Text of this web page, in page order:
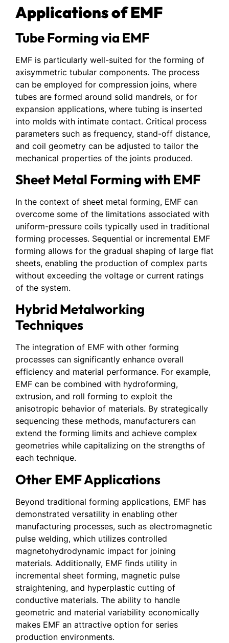
Applications of EMF
Tube Forming via EMF
EMF is particularly well-suited for the forming of
axisymmetric tubular components. The process
can be employed for compression joins, where
tubes are formed around solid mandrels, or for
expansion applications, where tubing is inserted
into molds with intimate contact. Critical process
parameters such as frequency, stand-off distance,
and coil geometry can be adjusted to tailor the
mechanical properties of the joints produced.
Sheet Metal Forming with EMF
In the context of sheet metal forming, EMF can
overcome some of the limitations associated with
uniform-pressure coils typically used in traditional
forming processes. Sequential or incremental EMF
forming allows for the gradual shaping of large flat
sheets, enabling the production of complex parts
without exceeding the voltage or current ratings
of the system.
Hybrid Metalworking
Techniques
The integration of EMF with other forming
processes can significantly enhance overall
efficiency and material performance. For example,
EMF can be combined with hydroforming,
extrusion, and roll forming to exploit the
anisotropic behavior of materials. By strategically
sequencing these methods, manufacturers can
extend the forming limits and achieve complex
geometries while capitalizing on the strengths of
each technique.
Other EMF Applications
Beyond traditional forming applications, EMF has
demonstrated versatility in enabling other
manufacturing processes, such as electromagnetic
pulse welding, which utilizes controlled
magnetohydrodynamic impact for joining
materials. Additionally, EMF finds utility in
incremental sheet forming, magnetic pulse
straightening, and hyperplastic cutting of
conductive materials. The ability to handle
geometric and material variability economically
makes EMF an attractive option for series
production environments.